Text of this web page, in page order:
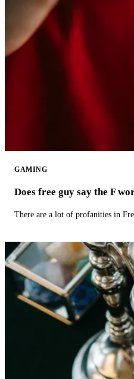
GAMING
Does free guy say the F
There are a lot of profanities in